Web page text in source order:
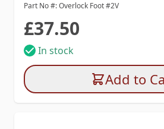
Part No #: Overlock Foot #2V
£37.50
In stock
Add to